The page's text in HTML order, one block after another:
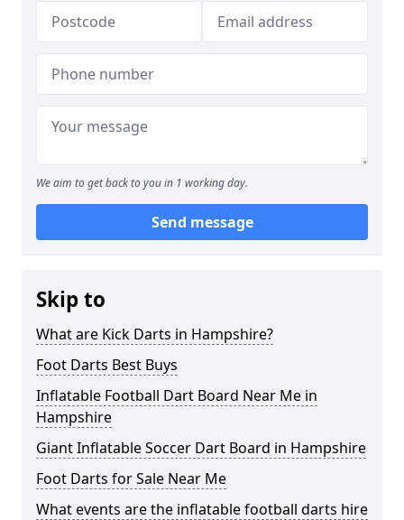
We aim to get back to you in 1 working day.
Send message
Skip to
What are Kick Darts in Hampshire?
Foot Darts Best Buys
Inflatable Football Dart Board Near Me in
Hampshire
Giant Inflatable Soccer Dart Board in Hampshire
Foot Darts for Sale Near Me
What events are the inflatable football darts hire